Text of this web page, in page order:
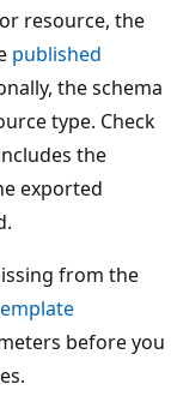
resource, the
published
the schema
type. Check
the
exported
from the
before you